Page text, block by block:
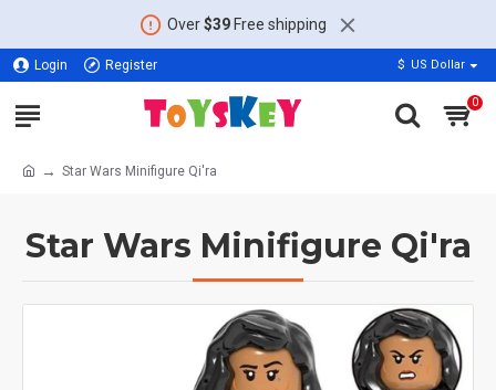
Over$39Free shipping
Login Register $ US Dollar
0
Star Wars Minifigure Qi'ra
Star Wars Minifigure Qi'ra